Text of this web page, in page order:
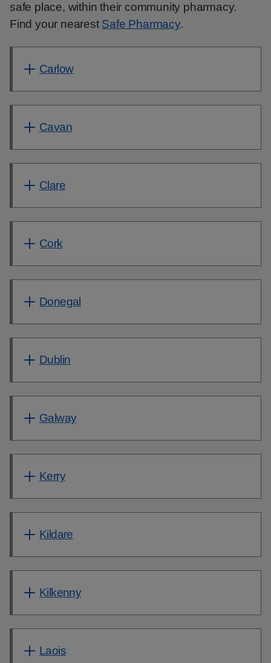
safe place, within their community pharmacy.
Find your nearest Safe Pharmacy.
Carlow
Cavan
Clare
Cork
Donegal
Dublin
Galway
Kerry
Kildare
Kilkenny
Laois